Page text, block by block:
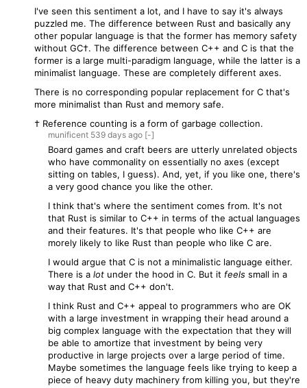
I've seen this sentiment a lot, and I have to say it's always
puzzled me. The difference between Rust and basically any
other popular language is that the former has memory safety
without GC†. The difference between C++ and C is that the
former is a large multi-paradigm language, while the latter is a
minimalist language. These are completely different axes.
There is no corresponding popular replacement for C that's
more minimalist than Rust and memory safe.
† Reference counting is a form of garbage collection.
munificent 539 days ago [-]
Board games and craft beers are utterly unrelated objects
who have commonality on essentially no axes (except
sitting on tables, I guess). And, yet, if you like one, there's
a very good chance you like the other.
I think that's where the sentiment comes from. It's not
that Rust is similar to C++ in terms of the actual languages
and their features. It's that people who like C++ are
morely likely to like Rust than people who like C are.
I would argue that C is not a minimalistic language either.
There is a lot under the hood in C. But it feels small in a
way that Rust and C++ don't.
I think Rust and C++ appeal to programmers who are OK
with a large investment in wrapping their head around a
big complex language with the expectation that they will
be able to amortize that investment by being very
productive in large projects over a large period of time.
Maybe sometimes the language feels like trying to keep a
piece of heavy duty machinery from killing you, but they're